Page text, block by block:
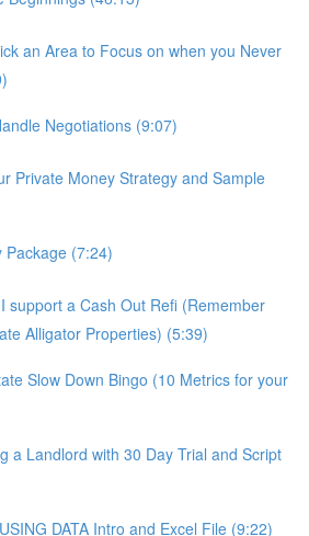
an Area to Focus on when you Never
Negotiations (9:07)
Private Money Strategy and Sample
Package (7:24)
support a Cash Out Refi (Remember
Alligator Properties) (5:39)
Slow Down Bingo (10 Metrics for your
a Landlord with 30 Day Trial and Script
DATA Intro and Excel File (9:22)